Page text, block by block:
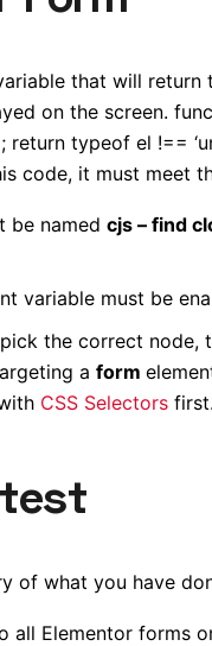
that will
on the screen.
return typeof el !==
code, it must meet
be named cjs – find
variable must be
the correct node,
a form
CSS Selectorsfirst.
of what you have
all Elementor forms